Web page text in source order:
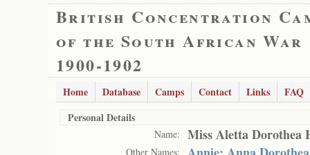
British Concentration
of the South African War
1900-1902
Home Database Camps Contact Links
FAQ
Personal Details
Name: Miss Aletta Dorothea
Other Names: